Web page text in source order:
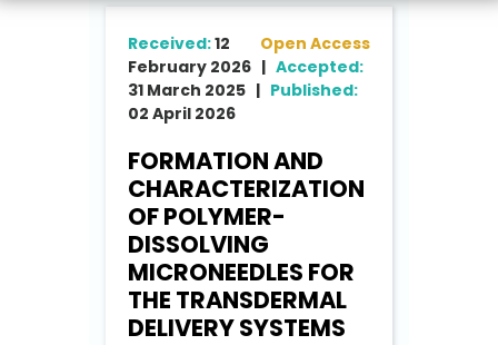
Open Access
Received:12
February 2026 | Accepted:
31 March 2025 | Published:
02 April 2026
FORMATION AND
CHARACTERIZATION
OF POLYMER-
DISSOLVING
MICRONEEDLES FOR
THE TRANSDERMAL
DELIVERY SYSTEMS